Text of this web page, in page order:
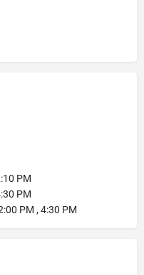
PM
PM
PM , 4:30 PM